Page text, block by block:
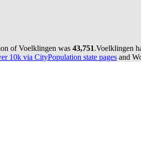
of Voelklingen was 43,751.Voelklingen
10k via CityPopulation state pages and